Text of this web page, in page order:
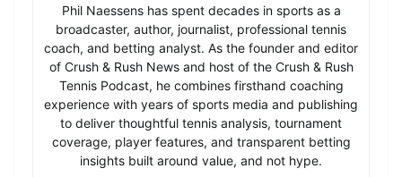
Phil Naessens has spent decades in sports as a
broadcaster, author, journalist, professional tennis
coach, and betting analyst. As the founder and editor
of Crush & Rush News and host of the Crush & Rush
Tennis Podcast, he combines firsthand coaching
experience with years of sports media and publishing
to deliver thoughtful tennis analysis, tournament
coverage, player features, and transparent betting
insights built around value, and not hype.